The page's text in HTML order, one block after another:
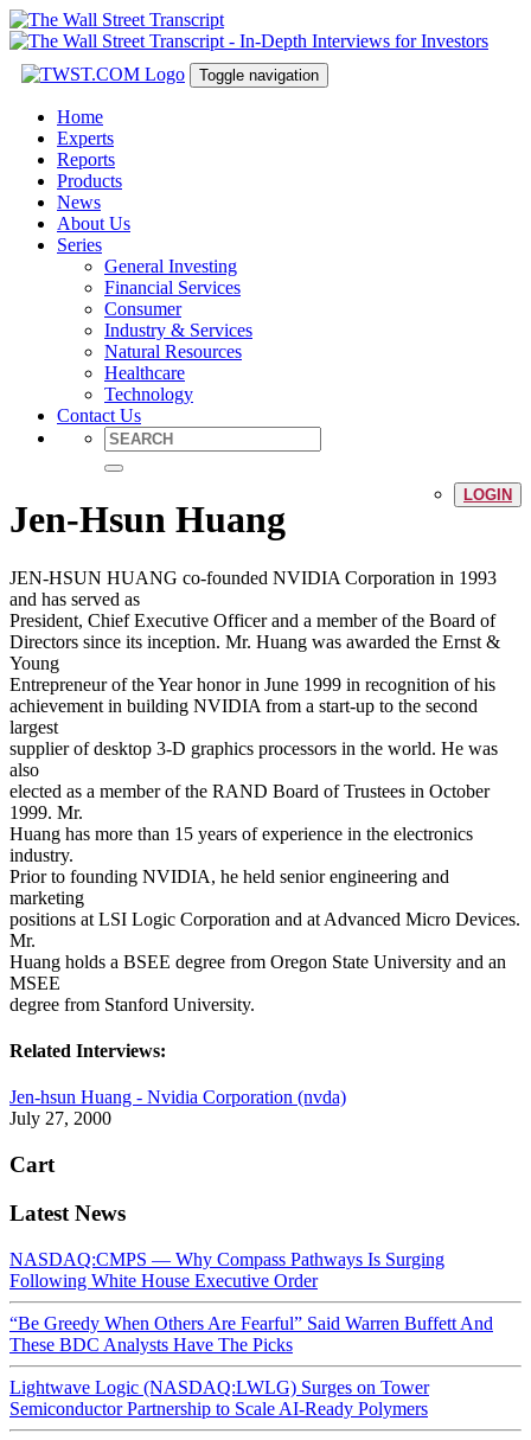
Toggle navigation
Home
Experts
Reports
Products
News
About Us
Series
General Investing
Financial Services
Consumer
Industry & Services
Natural Resources
Healthcare
Technology
Contact Us
LOGIN
Jen-Hsun Huang
JEN-HSUN HUANG co-founded NVIDIA Corporation in 1993
and has served as
President, Chief Executive Officer and a member of the Board of
Directors since its inception. Mr. Huang was awarded the Ernst &
Young
Entrepreneur of the Year honor in June 1999 in recognition of his
achievement in building NVIDIA from a start-up to the second
largest
supplier of desktop 3-D graphics processors in the world. He was
also
elected as a member of the RAND Board of Trustees in October
1999. Mr.
Huang has more than 15 years of experience in the electronics
industry.
Prior to founding NVIDIA, he held senior engineering and
marketing
positions at LSI Logic Corporation and at Advanced Micro Devices.
Mr.
Huang holds a BSEE degree from Oregon State University and an
MSEE
degree from Stanford University.
Related Interviews:
Jen-hsun Huang - Nvidia Corporation (nvda)
July 27, 2000
Cart
Latest News
NASDAQ:CMPS — Why Compass Pathways Is Surging
Following White House Executive Order
“Be Greedy When Others Are Fearful” Said Warren Buffett And
These BDC Analysts Have The Picks
Lightwave Logic (NASDAQ:LWLG) Surges on Tower
Semiconductor Partnership to Scale AI-Ready Polymers